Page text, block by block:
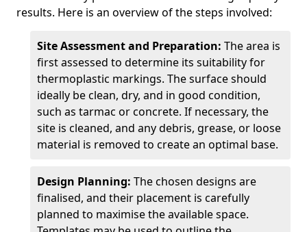
results. Here is an overview of the steps involved:
Site Assessment and Preparation: The area is
first assessed to determine its suitability for
thermoplastic markings. The surface should
ideally be clean, dry, and in good condition,
such as tarmac or concrete. If necessary, the
site is cleaned, and any debris, grease, or loose
material is removed to create an optimal base.
Design Planning: The chosen designs are
finalised, and their placement is carefully
planned to maximise the available space.